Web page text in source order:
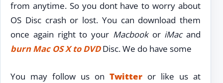
from anytime. So you dont have to worry about
OS Disc crash or lost. You can download them
once again right to your Macbookor iMacand
burn Mac OS X to DVDDisc. We do have some
You may follow us on Twitter or like us at